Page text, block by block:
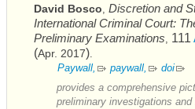
David Bosco, Discretion and
International Criminal Court:
Preliminary Examinations, 111
(Apr. 2017).
Paywall,
paywall,
doi
provides a comprehensive
preliminary investigations